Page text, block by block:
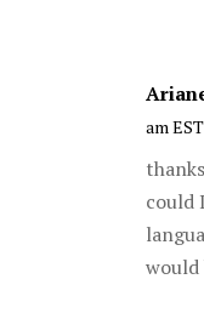
am EST
could
would